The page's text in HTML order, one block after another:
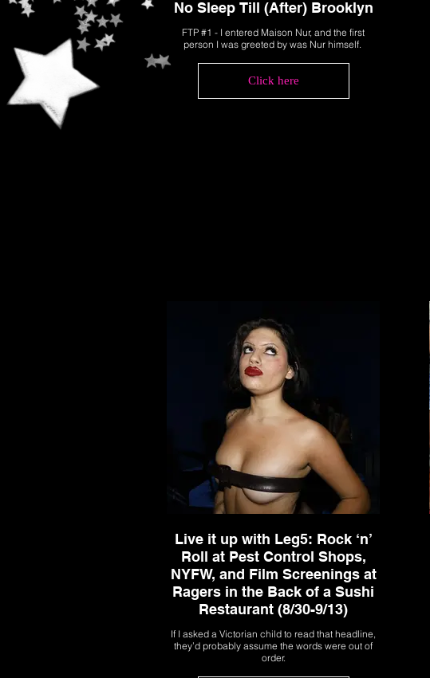
No Sleep Till (After) Brooklyn
FTP #1 - I entered Maison Nur, and the first
person I was greeted by was Nur himself.
Click here
Live it up with Leg5: Rock ‘n’
Roll at Pest Control Shops,
NYFW, and Film Screenings at
Ragers in the Back of a Sushi
Restaurant (8/30-9/13)
If I asked a Victorian child to read that headline,
they’d probably assume the words were out of
order.